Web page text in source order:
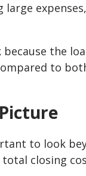
the
to
to look
closing